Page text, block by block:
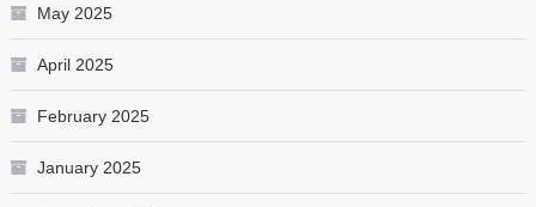
May 2025
April 2025
February 2025
January 2025